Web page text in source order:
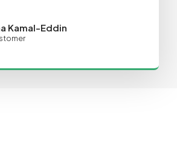
Kamal-Eddin